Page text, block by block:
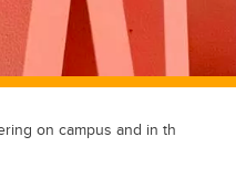
on campus and in th